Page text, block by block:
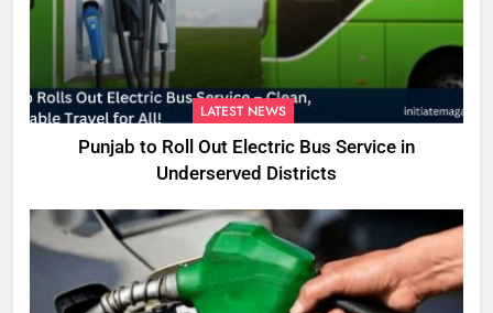
LATEST NEWS
Punjab to Roll Out Electric Bus Service in
Underserved Districts